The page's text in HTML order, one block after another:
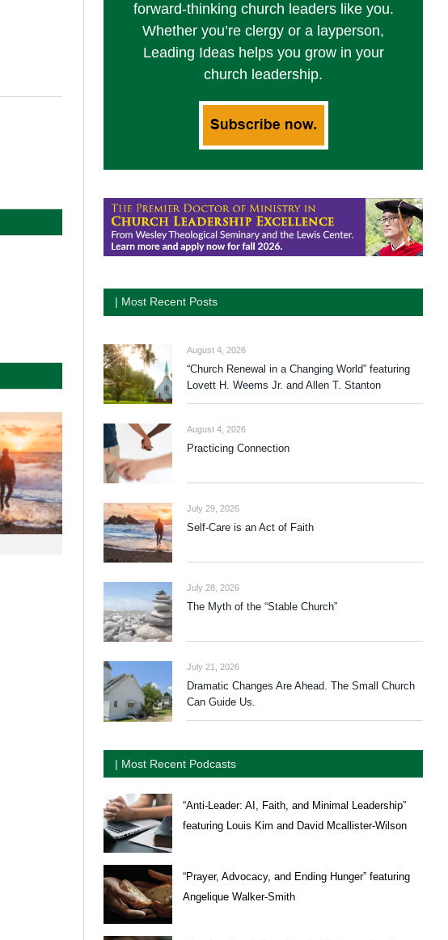
forward-thinking church leaders like you.
Whether you’re clergy or a layperson,
Leading Ideas helps you grow in your
church leadership.
| Most Recent Posts
August 4, 2026
“Church Renewal in a Changing World” featuring
Lovett H. Weems Jr. and Allen T. Stanton
August 4, 2026
Practicing Connection
July 29, 2026
Self-Care is an Act of Faith
July 28, 2026
The Myth of the “Stable Church”
July 21, 2026
Dramatic Changes Are Ahead. The Small Church
Can Guide Us.
| Most Recent Podcasts
“Anti-Leader: AI, Faith, and Minimal Leadership”
featuring Louis Kim and David Mcallister-Wilson
“Prayer, Advocacy, and Ending Hunger” featuring
Angelique Walker-Smith